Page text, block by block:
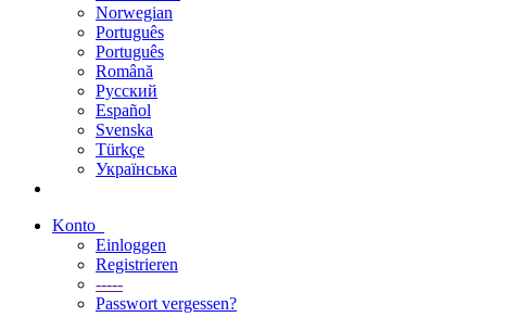
Norwegian
Português
Português
Română
Русский
Español
Svenska
Türkçe
Українська
Konto
Einloggen
Registrieren
-----
Passwort vergessen?